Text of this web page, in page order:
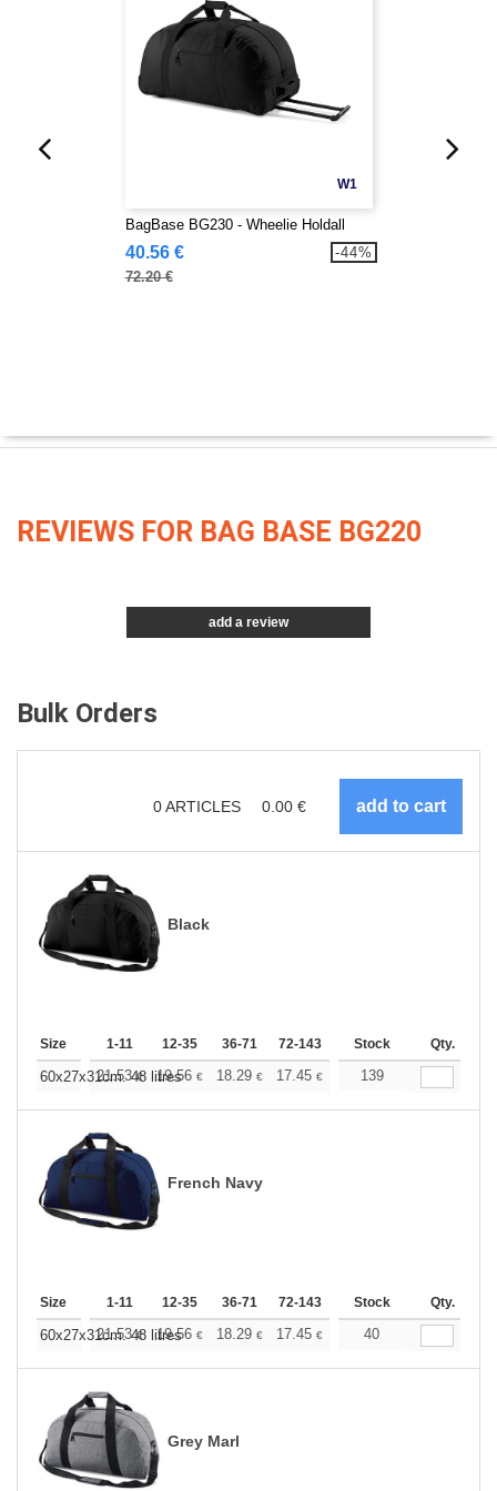
W1
BagBase BG230 - Wheelie Holdall
40.56 €
72.20 €
-44%
REVIEWS FOR BAG BASE BG220
add a review
Bulk Orders
0ARTICLES 0.00 €
Black
Size 1-11 12-35 36-71 72-143 144-287 288 +
Stock Qty.
60x27x31cm. 48 litres
21.53€ 19.56 € 18.29 € 17.45 € 16.47€
139
French Navy
Size 1-11 12-35 36-71 72-143 144-287 288 +
Stock Qty.
60x27x31cm. 48 litres
21.53€ 19.56 € 18.29 € 17.45 € 16.47€
40
Grey Marl